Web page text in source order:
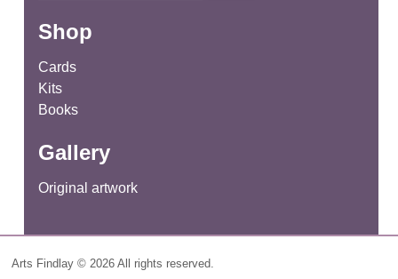
Shop
Cards
Kits
Books
Gallery
Original artwork
Arts Findlay © 2026 All rights reserved.